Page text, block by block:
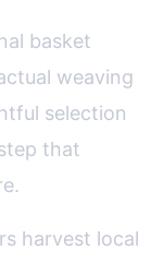
basket
weaving
selection
that
harvest local